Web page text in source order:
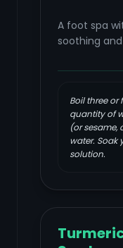
A foot spa
soothing
Boil three or
quantity of
(or sesame,
water. Soak
solution.